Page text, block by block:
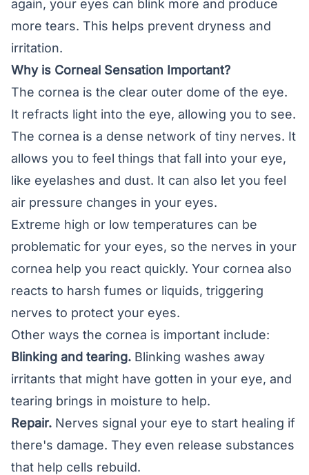
again, your eyes can blink more and produce
more tears. This helps prevent dryness and
irritation.
Why is Corneal Sensation Important?
The cornea is the clear outer dome of the eye.
It refracts light into the eye, allowing you to see.
The cornea is a dense network of tiny nerves. It
allows you to feel things that fall into your eye,
like eyelashes and dust. It can also let you feel
air pressure changes in your eyes.
Extreme high or low temperatures can be
problematic for your eyes, so the nerves in your
cornea help you react quickly. Your cornea also
reacts to harsh fumes or liquids, triggering
nerves to protect your eyes.
Other ways the cornea is important include:
Blinking and tearing. Blinking washes away
irritants that might have gotten in your eye, and
tearing brings in moisture to help.
Repair. Nerves signal your eye to start healing if
there's damage. They even release substances
that help cells rebuild.